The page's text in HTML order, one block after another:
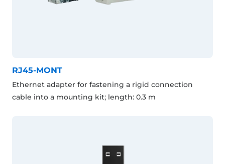
RJ45-MONT
Ethernet adapter for fastening a rigid connection
cable into a mounting kit; length: 0.3 m